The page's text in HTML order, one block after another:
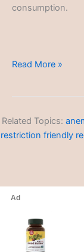
consumption.
Meal
Read More »
Related Topics:
restriction friendly